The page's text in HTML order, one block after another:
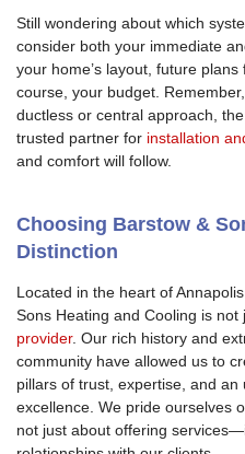
Still wondering about which
consider both your immediate
your home’s layout, future
course, your budget.
ductless or central approach,
trusted partner for installation
and comfort will follow.
Choosing Barstow &
Distinction
Located in the heart of
Sons Heating and Cooling is not
provider. Our rich history and
community have allowed us to
pillars of trust, expertise, and
excellence. We pride ourselves
not just about offering